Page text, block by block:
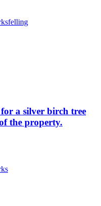
felling
a silver birch tree
the property.